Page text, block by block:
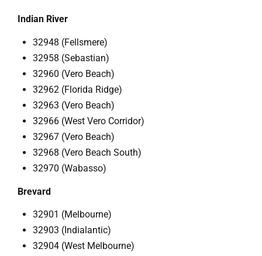
Indian River
32948 (Fellsmere)
32958 (Sebastian)
32960 (Vero Beach)
32962 (Florida Ridge)
32963 (Vero Beach)
32966 (West Vero Corridor)
32967 (Vero Beach)
32968 (Vero Beach South)
32970 (Wabasso)
Brevard
32901 (Melbourne)
32903 (Indialantic)
32904 (West Melbourne)